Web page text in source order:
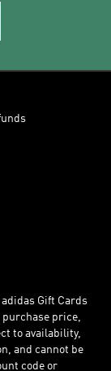
Gift Cards
purchase price,
to availability,
and cannot be
code or